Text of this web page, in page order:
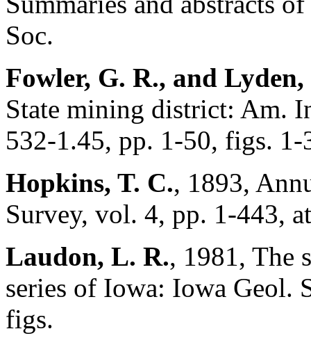
Soc.
Fowler, G. R., and Lyden,
State mining district: Am.
532-1.45, pp. 1-50, figs. 1-
Hopkins, T. C., 1893,
Survey, vol. 4, pp. 1-443,
Laudon, L. R., 1981, The
series of Iowa: Iowa Geol.
figs.